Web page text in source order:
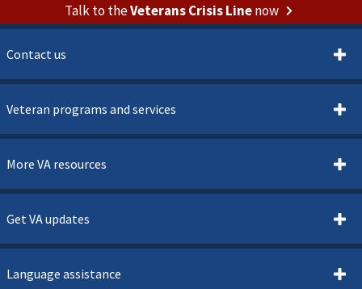
Talk to theVeterans Crisis Linenow
Contact us
Veteran programs and services
More VA resources
Get VA updates
Language assistance